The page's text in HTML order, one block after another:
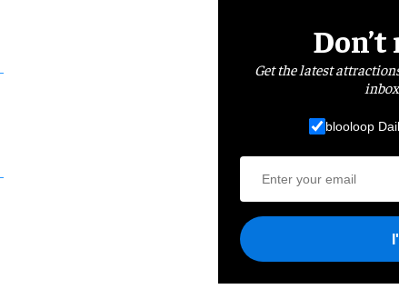
Get the latest
blooloop